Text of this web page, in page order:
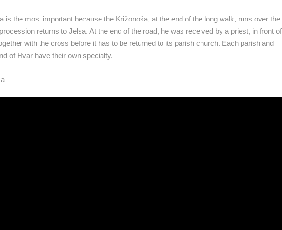
is the most important because the Križonoša, at the end of the long walk, runs over the
returns to Jelsa. At the end of the road, he was received by a priest, in front of
with the cross before it has to be returned to its parish church. Each parish and
of Hvar have their own specialty.